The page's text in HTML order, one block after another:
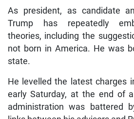
As president, as candidate
Trump has repeatedly
theories, including the
not born in America. He was
state.
He levelled the latest charges
early Saturday, at the end of
administration was battered